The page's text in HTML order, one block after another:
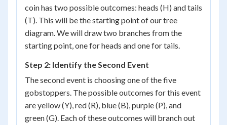
coin has two possible outcomes: heads (H) and tails
(T). This will be the starting point of our tree
diagram. We will draw two branches from the
starting point, one for heads and one for tails.
Step 2: Identify the Second Event
The second event is choosing one of the five
gobstoppers. The possible outcomes for this event
are yellow (Y), red (R), blue (B), purple (P), and
green (G). Each of these outcomes will branch out